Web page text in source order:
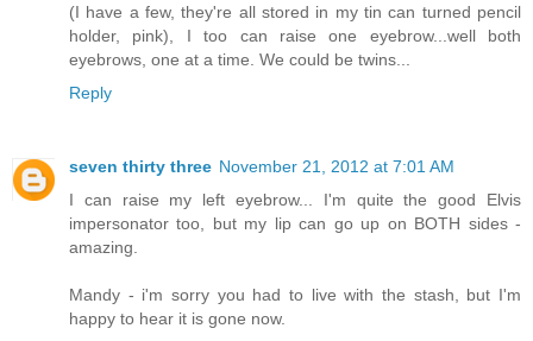
(I have a few, they're all stored in my tin can turned pencil
holder, pink), I too can raise one eyebrow...well both
eyebrows, one at a time. We could be twins...
Reply
seven thirty three November 21, 2012 at 7:01 AM
I can raise my left eyebrow... I'm quite the good Elvis
impersonator too, but my lip can go up on BOTH sides -
amazing.
Mandy - i'm sorry you had to live with the stash, but I'm
happy to hear it is gone now.